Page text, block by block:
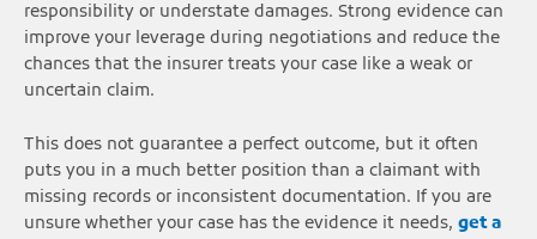
responsibility or understate damages. Strong evidence can
improve your leverage during negotiations and reduce the
chances that the insurer treats your case like a weak or
uncertain claim.
This does not guarantee a perfect outcome, but it often
puts you in a much better position than a claimant with
missing records or inconsistent documentation. If you are
unsure whether your case has the evidence it needs, get a